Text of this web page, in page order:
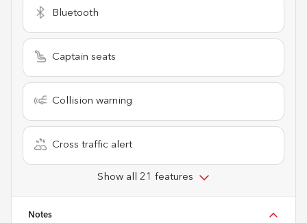
Bluetooth
Captain seats
Collision warning
Cross traffic alert
Show all 21 features
Notes